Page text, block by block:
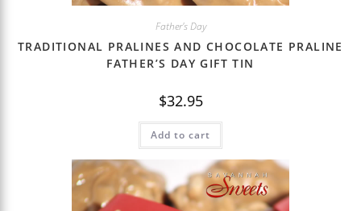
Father's Day
TRADITIONAL PRALINES AND CHOCOLATE PRALINE
FATHER’S DAY GIFT TIN
$32.95
Add to cart